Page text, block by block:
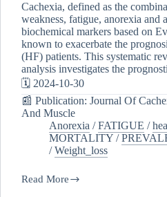
Cachexia, defined as the
weakness, fatigue, anorexia and
biochemical markers based on
known to exacerbate the
(HF) patients. This systematic
analysis investigates the
🗓️ 2024-10-30
📰 Publication: Journal Of
And Muscle
Anorexia /FATIGUE /
MORTALITY /
/Weight_loss
Read More